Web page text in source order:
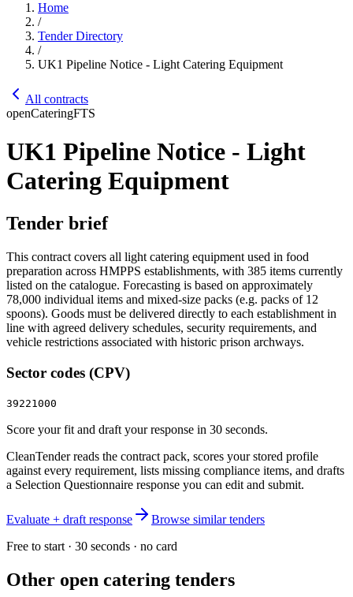
Home
/
Tender Directory
/
UK1 Pipeline Notice - Light Catering Equipment
All contracts
openCateringFTS
UK1 Pipeline Notice - Light
Catering Equipment
Tender brief
This contract covers all light catering equipment used in food
preparation across HMPPS establishments, with 385 items currently
listed on the catalogue. Forecasting is based on approximately
78,000 individual items and mixed‑size packs (e.g. packs of 12
spoons). Goods must be delivered directly to each establishment in
line with agreed delivery schedules, security requirements, and
vehicle restrictions associated with historic prison archways.
Sector codes (CPV)
39221000
Score your fit and draft your response in 30 seconds.
CleanTender reads the contract pack, scores your stored profile
against every requirement, lists missing compliance items, and drafts
a Selection Questionnaire response you can edit and submit.
Evaluate + draft response
Browse similar tenders
Free to start · 30 seconds · no card
Other open catering tenders